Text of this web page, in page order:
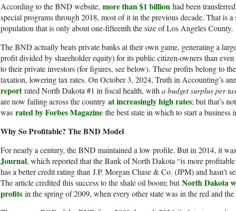
According to the BND website, more than $1 billion had been
special programs through 2018, most of it in the previous decade. That is a
population that is only about one-fifteenth the size of Los Angeles County.
The BND actually beats private banks at their own game, generating a
profit divided by shareholder equity) for its public citizen-owners than
to their private investors (for figures, see below). These profits belong to
taxation, lowering tax rates. On October 3, 2024, Truth in Accounting’s
reportrated North Dakota #1 in fiscal health, with a budget surplus per
are now failing across the country at increasingly high rates; but that’s
was rated by Forbes Magazine the best state in which to start a business
Why So Profitable? The BND Model
For nearly a century, the BND maintained a low profile. But in 2014, it was
Journal, which reported that the Bank of North Dakota “is more
has a better credit rating than J.P. Morgan Chase & Co. (JPM) and hasn’t
The article credited this success to the shale oil boom; butNorth Dakota
profits in the spring of 2009, when every other state was in the red and